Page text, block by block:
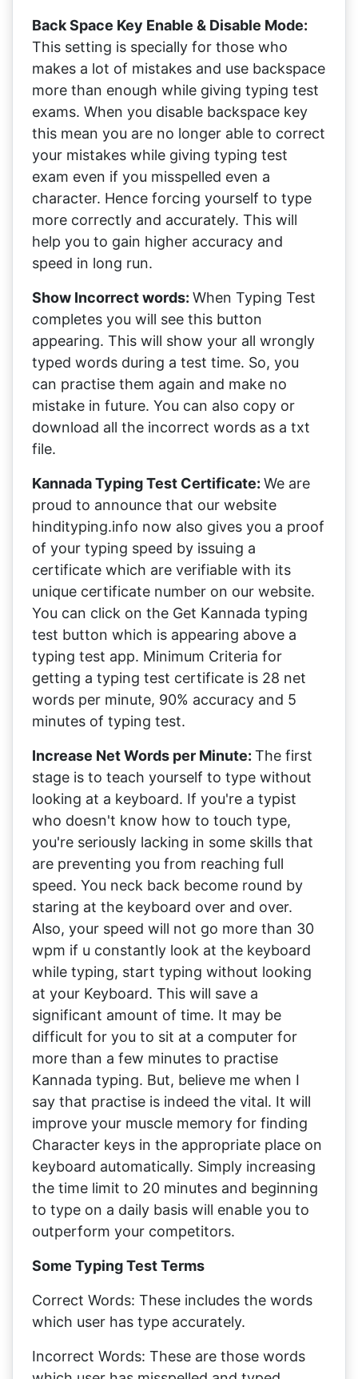
Back Space Key Enable & Disable Mode:
This setting is specially for those who
makes a lot of mistakes and use backspace
more than enough while giving typing test
exams. When you disable backspace key
this mean you are no longer able to correct
your mistakes while giving typing test
exam even if you misspelled even a
character. Hence forcing yourself to type
more correctly and accurately. This will
help you to gain higher accuracy and
speed in long run.
Show Incorrect words: When Typing Test
completes you will see this button
appearing. This will show your all wrongly
typed words during a test time. So, you
can practise them again and make no
mistake in future. You can also copy or
download all the incorrect words as a txt
file.
Kannada Typing Test Certificate: We are
proud to announce that our website
hindityping.info now also gives you a proof
of your typing speed by issuing a
certificate which are verifiable with its
unique certificate number on our website.
You can click on the Get Kannada typing
test button which is appearing above a
typing test app. Minimum Criteria for
getting a typing test certificate is 28 net
words per minute, 90% accuracy and 5
minutes of typing test.
Increase Net Words per Minute: The first
stage is to teach yourself to type without
looking at a keyboard. If you're a typist
who doesn't know how to touch type,
you're seriously lacking in some skills that
are preventing you from reaching full
speed. You neck back become round by
staring at the keyboard over and over.
Also, your speed will not go more than 30
wpm if u constantly look at the keyboard
while typing, start typing without looking
at your Keyboard. This will save a
significant amount of time. It may be
difficult for you to sit at a computer for
more than a few minutes to practise
Kannada typing. But, believe me when I
say that practise is indeed the vital. It will
improve your muscle memory for finding
Character keys in the appropriate place on
keyboard automatically. Simply increasing
the time limit to 20 minutes and beginning
to type on a daily basis will enable you to
outperform your competitors.
Some Typing Test Terms
Correct Words: These includes the words
which user has type accurately.
Incorrect Words: These are those words